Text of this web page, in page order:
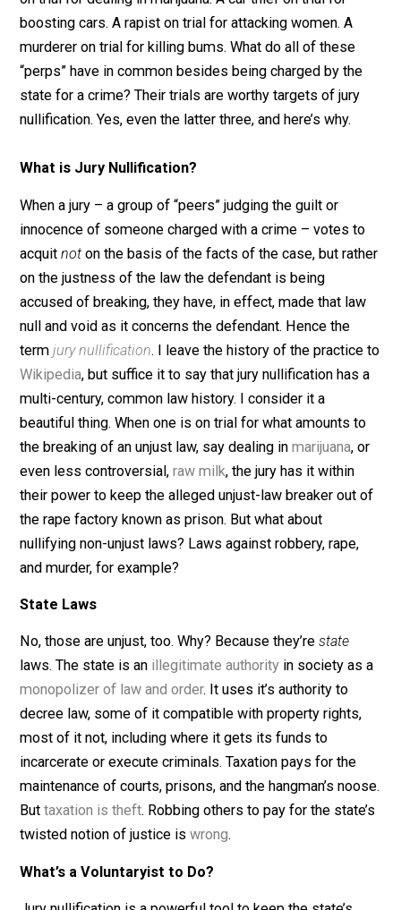
A tax cheat on trial for lying on his tax return. A music
pirate on trial for illegally downloading music. A
on trial for dealing in marijuana. A car thief on trial for
boosting cars. A rapist on trial for attacking women. A
murderer on trial for killing bums. What do all of these
state for a crime? Their trials are worthy targets of jury
nullification. Yes, even the latter three, and here’s why.
What is Jury Nullification?
When a jury – a group of “peers” judging the guilt or
innocence of someone charged with a crime – votes
acquitnoton the basis of the facts of the case, but
on the justness of the law the defendant is being
accused of breaking, they have, in effect, made that
null and void as it concerns the defendant. Hence the
term jury nullification
. I leave the history of the
Wikipedia, but suffice it to say that jury nullification
multi-century, common law history. I consider it a
beautiful thing. When one is on trial for what amounts
the breaking of an unjust law, say dealing in
even less controversial,
the rape factory known as prison. But what about
nullifying non-unjust laws? Laws against robbery, rape,
and murder, for example?
State Laws
No, those are unjust, too. Why? Because they’restate
laws. The state is anillegitimate authorityin society
monopolizer of law and order. It uses it’s authority to
decree law, some of it compatible with property